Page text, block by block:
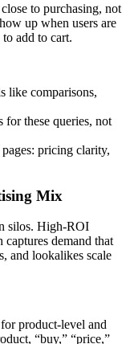
to purchasing, not
up when users are
add to cart.
like comparisons,
for these queries, not
pricing clarity,
Mix
silos. High-ROI
captures demand that
and lookalikes scale
product-level and
“buy,” “price,”